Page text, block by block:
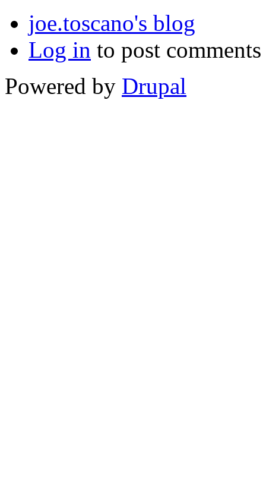
joe.toscano's blog
Log in to post comments
Powered by Drupal